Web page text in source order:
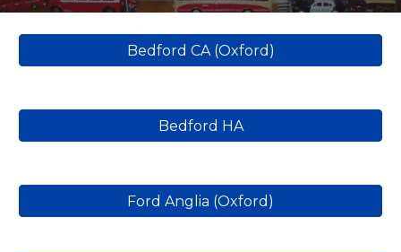
Bedford CA (Oxford)
Bedford HA
Ford Anglia (Oxford)